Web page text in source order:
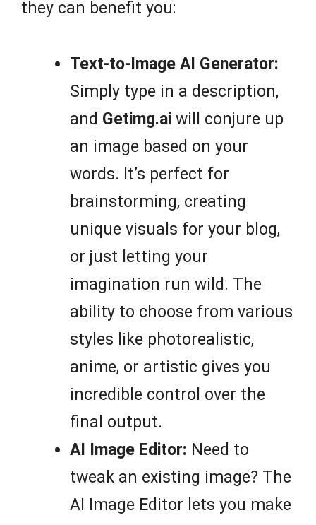
they can benefit you:
Text-to-Image AI Generator:
Simply type in a description,
and Getimg.ai will conjure up
an image based on your
words. It’s perfect for
brainstorming, creating
unique visuals for your blog,
or just letting your
imagination run wild. The
ability to choose from various
styles like photorealistic,
anime, or artistic gives you
incredible control over the
final output.
AI Image Editor: Need to
tweak an existing image? The
AI Image Editor lets you make